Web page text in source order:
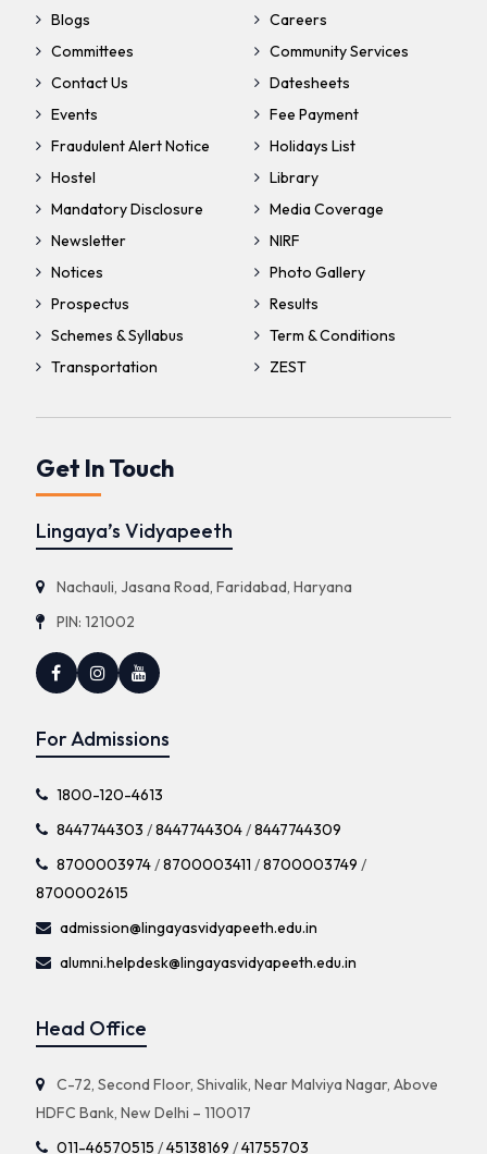
Blogs
Careers
Committees
Community Services
Contact Us
Datesheets
Events
Fee Payment
Fraudulent Alert Notice
Holidays List
Hostel
Library
Mandatory Disclosure
Media Coverage
Newsletter
NIRF
Notices
Photo Gallery
Prospectus
Results
Schemes & Syllabus
Term & Conditions
Transportation
ZEST
Get In Touch
Lingaya’s Vidyapeeth
Nachauli, Jasana Road, Faridabad, Haryana
PIN: 121002
For Admissions
1800-120-4613
8447744303 /8447744304/8447744309
8700003974/8700003411 /8700003749 /
8700002615
admission@lingayasvidyapeeth.edu.in
alumni.helpdesk@lingayasvidyapeeth.edu.in
Head Office
C-72, Second Floor, Shivalik, Near Malviya Nagar, Above
HDFC Bank, New Delhi – 110017
011-46570515 /45138169 /41755703